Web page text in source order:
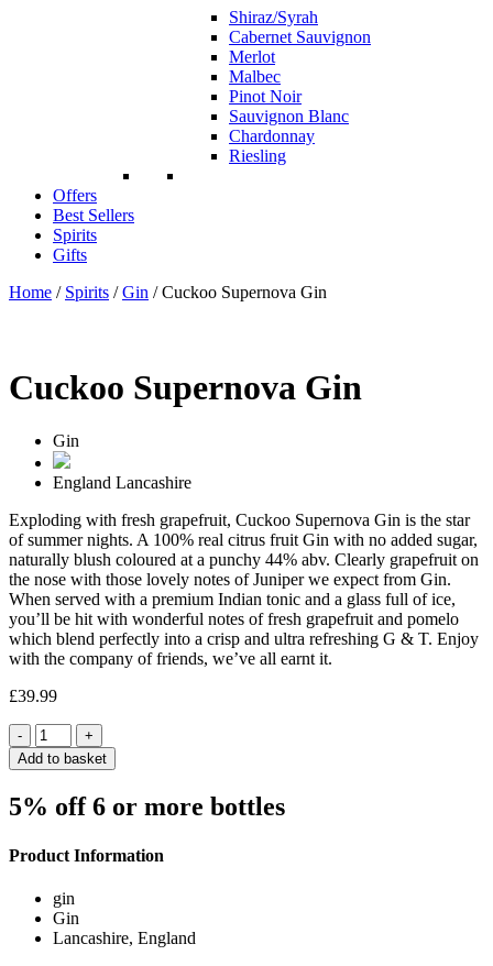
Shiraz/Syrah
Cabernet Sauvignon
Merlot
Malbec
Pinot Noir
Sauvignon Blanc
Chardonnay
Riesling
Offers
Best Sellers
Spirits
Gifts
Home / Spirits /Gin / Cuckoo Supernova Gin
Cuckoo Supernova Gin
Gin
England Lancashire
Exploding with fresh grapefruit, Cuckoo Supernova Gin is the star
of summer nights. A 100% real citrus fruit Gin with no added sugar,
naturally blush coloured at a punchy 44% abv. Clearly grapefruit on
the nose with those lovely notes of Juniper we expect from Gin.
When served with a premium Indian tonic and a glass full of ice,
you’ll be hit with wonderful notes of fresh grapefruit and pomelo
which blend perfectly into a crisp and ultra refreshing G & T. Enjoy
with the company of friends, we’ve all earnt it.
£39.99
Quantity
Add to basket
5% off 6 or more bottles
Product Information
gin
Gin
Lancashire, England